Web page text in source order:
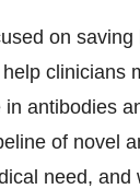
on
clinicians
antibodies
of novel
need, and